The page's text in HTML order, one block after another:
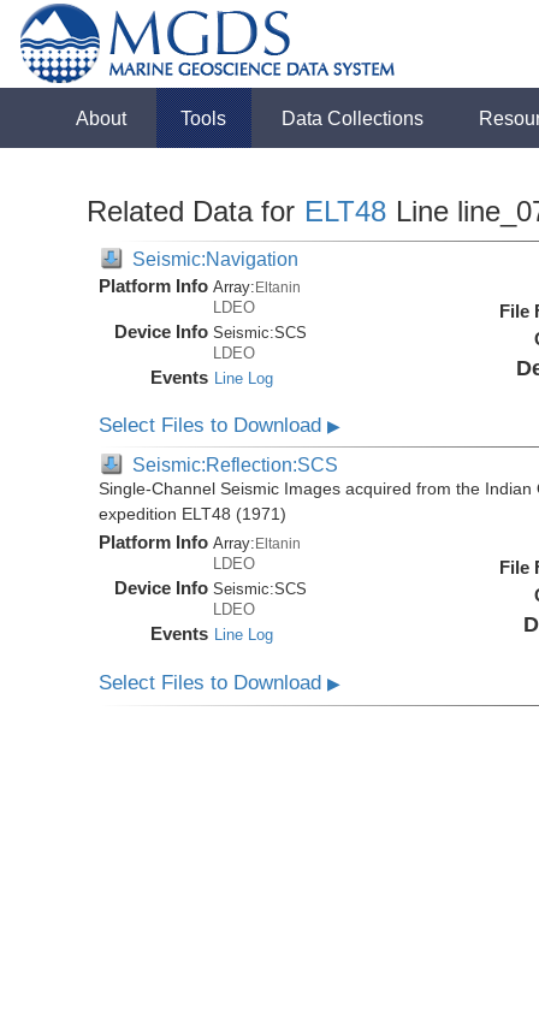
About Tools Data Collections
Related Data for ELT48 Line
Seismic:Navigation
Platform Info Array:Eltanin
LDEO
Device Info Seismic:SCS
LDEO
Events Line Log
File
Select Files to Download▶
Seismic:Reflection:SCS
Single-Channel Seismic Images acquired from the
expedition ELT48 (1971)
Platform Info Array: Eltanin
LDEO
Device Info Seismic:SCS
LDEO
Events Line Log
File
Select Files to Download▶